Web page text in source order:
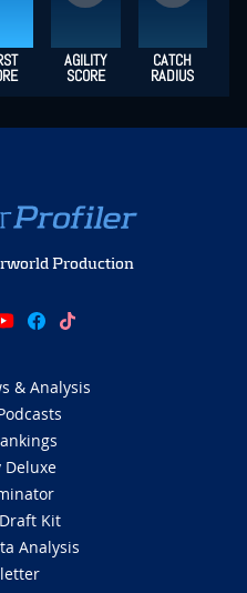
AGILITY
SCORE
CATCH
RADIUS
Production
& Analysis
Deluxe
Kit
Analysis